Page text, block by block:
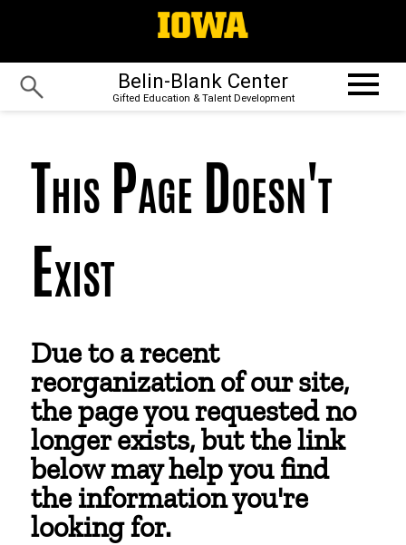
Belin-Blank Center
Gifted Education & Talent Development
This Page Doesn't
Exist
Due to a recent
reorganization of our site,
the page you requested no
longer exists, but the link
below may help you find
the information you're
looking for.